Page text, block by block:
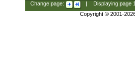
Change page: Displaying page
Copyright © 2001-